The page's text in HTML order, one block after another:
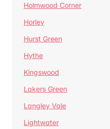
Holmwood Corner
Horley
Hurst Green
Hythe
Kingswood
Lakers Green
Langley Vale
Lightwater